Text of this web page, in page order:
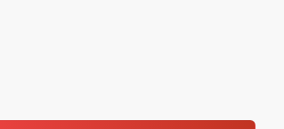
Swift fandom svg quantity